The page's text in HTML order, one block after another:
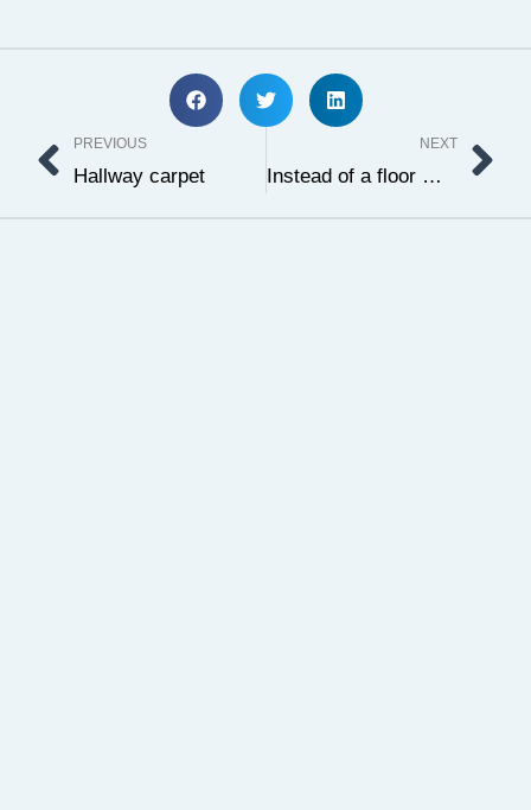
Prev
PREVIOUS
Hallway carpet
NEXT
Instead of a floor mat, a Persian carpet is worth it